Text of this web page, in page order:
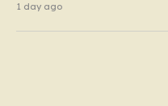
1 day ago